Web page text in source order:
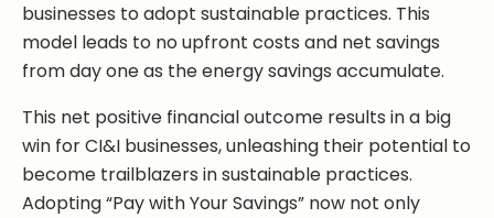
businesses to adopt sustainable practices. This
model leads to no upfront costs and net savings
from day one as the energy savings accumulate.
This net positive financial outcome results in a big
win for CI&I businesses, unleashing their potential to
become trailblazers in sustainable practices.
Adopting “Pay with Your Savings” now not only